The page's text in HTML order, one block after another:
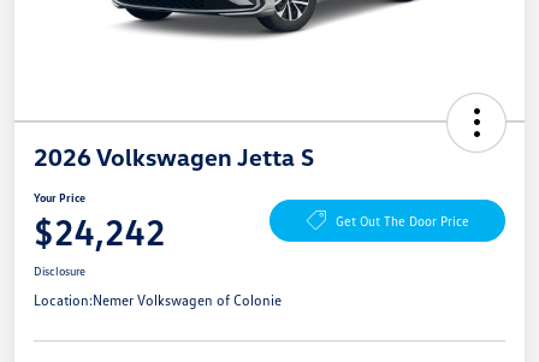
2026 Volkswagen Jetta S
Your Price
$24,242 Get Out The Door Price
Disclosure
Location:Nemer Volkswagen of Colonie